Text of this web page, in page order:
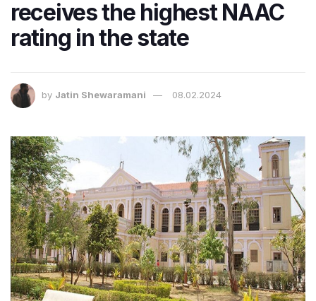
receives the highest NAAC
rating in the state
by Jatin Shewaramani 08.02.2024